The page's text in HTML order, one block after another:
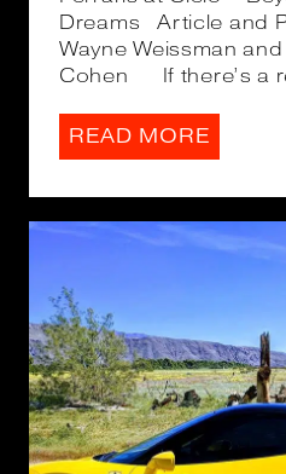
Dreams Article and
Wayne Weissman
Cohen If there’s a
READ MORE